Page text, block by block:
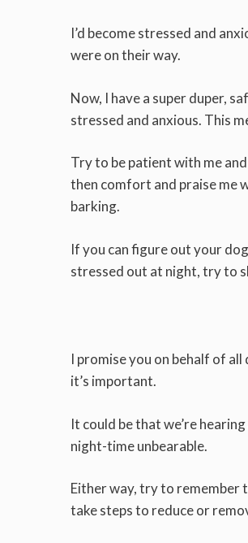
I’d become stressed and
were on their way.
Now, I have a super duper,
stressed and anxious. This
Try to be patient with me
then comfort and praise me
barking.
If you can figure out your
stressed out at night, try to
I promise you on behalf of
it’s important.
It could be that we’re
night-time unbearable.
Either way, try to remember
take steps to reduce or